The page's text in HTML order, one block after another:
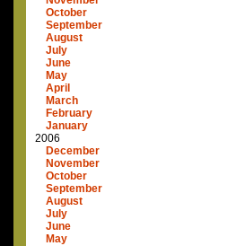
October
September
August
July
June
May
April
March
February
January
2006
December
November
October
September
August
July
June
May